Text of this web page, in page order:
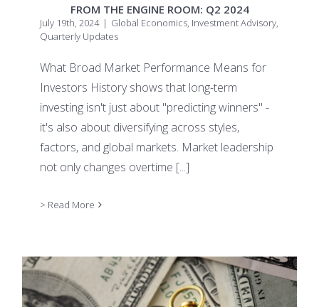
FROM THE ENGINE ROOM: Q2 2024
July 19th, 2024 | Global Economics, Investment Advisory,
Quarterly Updates
What Broad Market Performance Means for
Investors History shows that long-term
investing isn't just about "predicting winners" -
it's also about diversifying across styles,
factors, and global markets. Market leadership
not only changes overtime [...]
> Read More